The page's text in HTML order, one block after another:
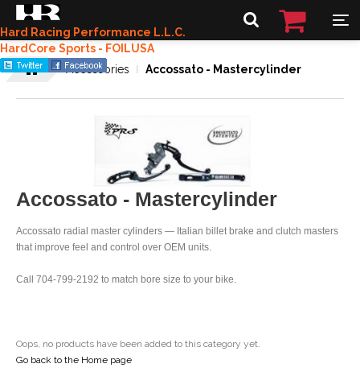
Hard Racing Performance L.L.C.
HardCore Sports - FOILUSA
Accessories
Accossato - Mastercylinder
Accossato - Mastercylinder
Accossato radial master cylinders — Italian billet brake and clutch masters
that improve feel and control over OEM units.
Call 704-799-2192 to match bore size to your bike.
Oops, no products have been added to this category yet.
Go back to the Home page